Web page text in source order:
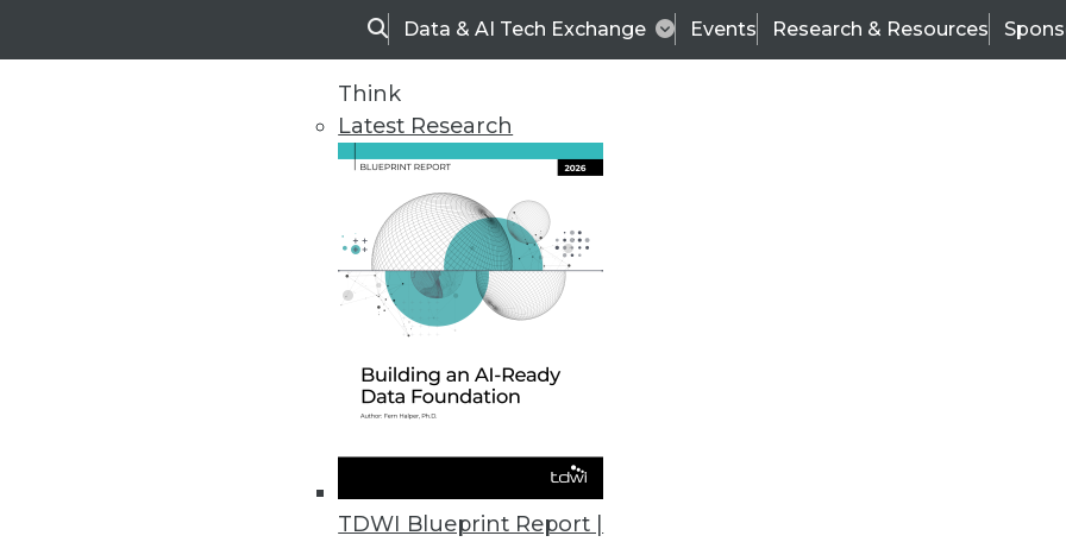
SearchData & AI Tech Exchange Events Research & Resources
Think
Latest Research
TDWI Blueprint Report |